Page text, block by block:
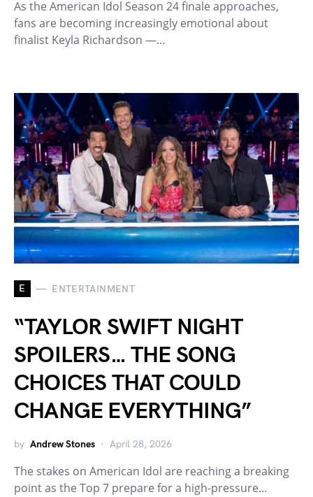
As the American Idol Season 24 finale approaches,
fans are becoming increasingly emotional about
finalist Keyla Richardson —…
E ENTERTAINMENT
“TAYLOR SWIFT NIGHT
SPOILERS… THE SONG
CHOICES THAT COULD
CHANGE EVERYTHING”
by Andrew Stones April 28, 2026
The stakes on American Idol are reaching a breaking
point as the Top 7 prepare for a high-pressure…